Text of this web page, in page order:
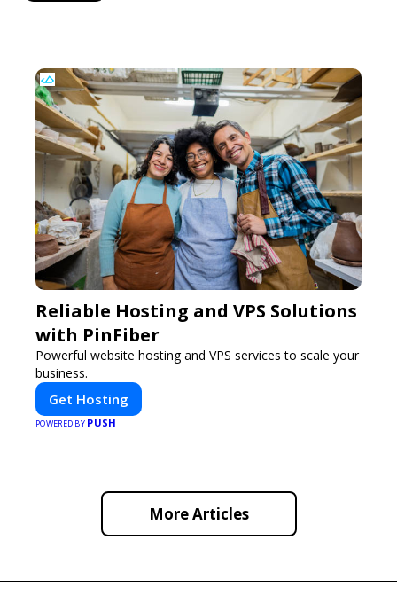
Reliable Hosting and VPS Solutions
with PinFiber
Powerful website hosting and VPS services to scale your
business.
Get Hosting
POWERED BY PUSH
More Articles